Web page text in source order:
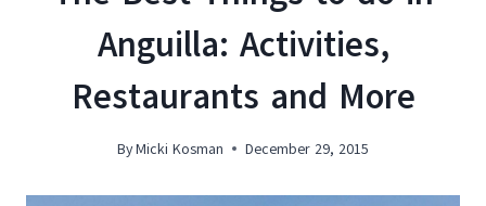
Anguilla: Activities,
Restaurants and More
ByMicki Kosman December 29, 2015